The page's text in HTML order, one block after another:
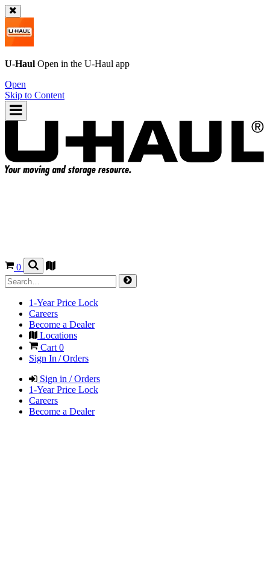
U-Haul Open in the U-Haul app
Open
Skip to Content
0
1-Year Price Lock
Careers
Become a Dealer
Locations
Cart 0
Sign In / Orders
Sign in / Orders
1-Year Price Lock
Careers
Become a Dealer